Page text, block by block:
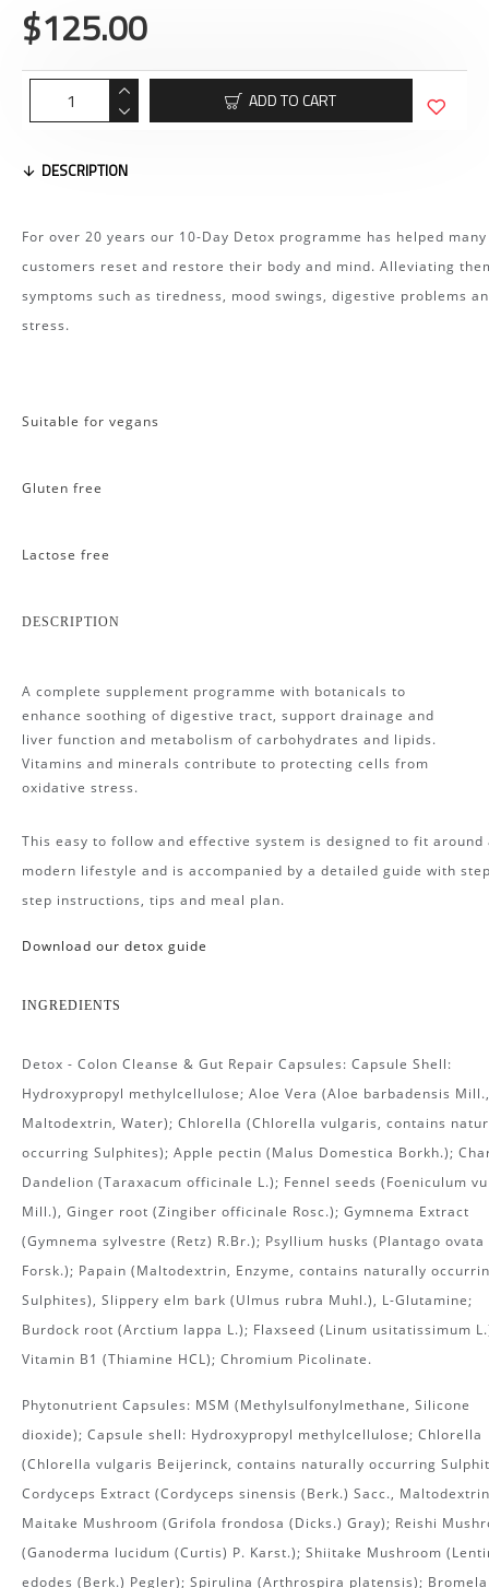
$125.00
ADD TO CART
DESCRIPTION
For over 20 years our 10-Day Detox programme has helped many
customers reset and restore their body and mind. Alleviating
symptoms such as tiredness, mood swings, digestive problems
stress.
Suitable for vegans
Gluten free
Lactose free
DESCRIPTION
A complete supplement programme with botanicals to
enhance soothing of digestive tract, support drainage and
liver function and metabolism of carbohydrates and lipids.
Vitamins and minerals contribute to protecting cells from
oxidative stress.
This easy to follow and effective system is designed to fit around
modern lifestyle and is accompanied by a detailed guide with
step instructions, tips and meal plan.
Download our detox guide
INGREDIENTS
Detox - Colon Cleanse & Gut Repair Capsules: Capsule Shell:
Hydroxypropyl methylcellulose; Aloe Vera (Aloe barbadensis Mill.,
Maltodextrin, Water); Chlorella (Chlorella vulgaris, contains
occurring Sulphites); Apple pectin (Malus Domestica Borkh.);
Dandelion (Taraxacum officinale L.); Fennel seeds (Foeniculum
Mill.), Ginger root (Zingiber officinale Rosc.); Gymnema Extract
(Gymnema sylvestre (Retz) R.Br.); Psyllium husks (Plantago ovata
Forsk.); Papain (Maltodextrin, Enzyme, contains naturally
Sulphites), Slippery elm bark (Ulmus rubra Muhl.), L-Glutamine;
Burdock root (Arctium lappa L.); Flaxseed (Linum usitatissimum
Vitamin B1 (Thiamine HCL); Chromium Picolinate.
Phytonutrient Capsules: MSM (Methylsulfonylmethane, Silicone
dioxide); Capsule shell: Hydroxypropyl methylcellulose; Chlorella
(Chlorella vulgaris Beijerinck, contains naturally occurring
Cordyceps Extract (Cordyceps sinensis (Berk.) Sacc.,
Maitake Mushroom (Grifola frondosa (Dicks.) Gray); Reishi
(Ganoderma lucidum (Curtis) P. Karst.); Shiitake Mushroom
edodes (Berk.) Pegler); Spirulina (Arthrospira platensis);